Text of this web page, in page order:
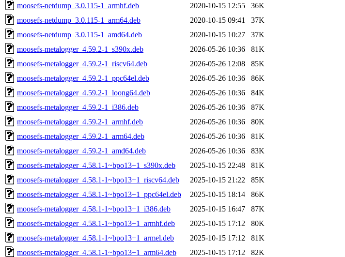
moosefs-netdump_3.0.115-1_armhf.deb
2020-10-15 12:55
36K
moosefs-netdump_3.0.115-1_arm64.deb
2020-10-15 09:41
37K
moosefs-netdump_3.0.115-1_amd64.deb
2020-10-15 10:27
37K
moosefs-metalogger_4.59.2-1_s390x.deb
2026-05-26 10:36
81K
moosefs-metalogger_4.59.2-1_riscv64.deb
2026-05-26 12:08
85K
moosefs-metalogger_4.59.2-1_ppc64el.deb
2026-05-26 10:36
86K
moosefs-metalogger_4.59.2-1_loong64.deb
2026-05-26 10:36
84K
moosefs-metalogger_4.59.2-1_i386.deb
2026-05-26 10:36
87K
moosefs-metalogger_4.59.2-1_armhf.deb
2026-05-26 10:36
80K
moosefs-metalogger_4.59.2-1_arm64.deb
2026-05-26 10:36
81K
moosefs-metalogger_4.59.2-1_amd64.deb
2026-05-26 10:36
83K
moosefs-metalogger_4.58.1-1~bpo13+1_s390x.deb
2025-10-15 22:48
81K
moosefs-metalogger_4.58.1-1~bpo13+1_riscv64.deb
2025-10-15 21:22
85K
moosefs-metalogger_4.58.1-1~bpo13+1_ppc64el.deb
2025-10-15 18:14
86K
moosefs-metalogger_4.58.1-1~bpo13+1_i386.deb
2025-10-15 16:47
87K
moosefs-metalogger_4.58.1-1~bpo13+1_armhf.deb
2025-10-15 17:12
80K
moosefs-metalogger_4.58.1-1~bpo13+1_armel.deb
2025-10-15 17:12
81K
moosefs-metalogger_4.58.1-1~bpo13+1_arm64.deb
2025-10-15 17:12
82K